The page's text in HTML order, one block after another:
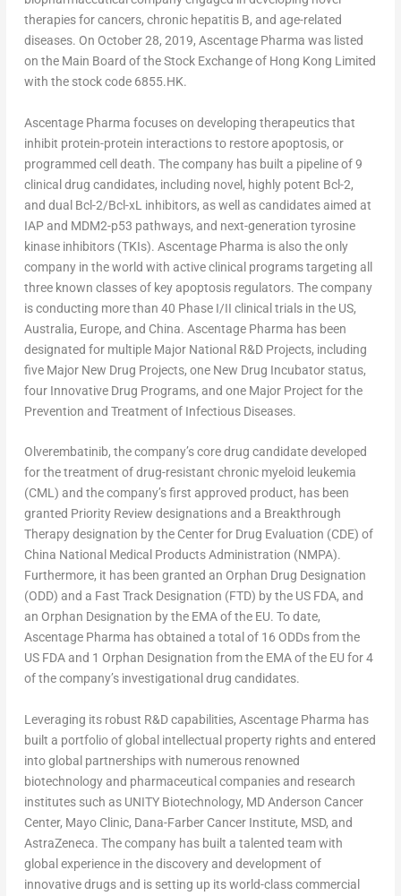
therapies for cancers, chronic hepatitis B, and age-related
diseases. On October 28, 2019, Ascentage Pharma was listed
on the Main Board of the Stock Exchange of Hong Kong Limited
with the stock code 6855.HK.
Ascentage Pharma focuses on developing therapeutics that
inhibit protein-protein interactions to restore apoptosis, or
programmed cell death. The company has built a pipeline of 9
clinical drug candidates, including novel, highly potent Bcl-2,
and dual Bcl-2/Bcl-xL inhibitors, as well as candidates aimed at
IAP and MDM2-p53 pathways, and next-generation tyrosine
kinase inhibitors (TKIs). Ascentage Pharma is also the only
company in the world with active clinical programs targeting all
three known classes of key apoptosis regulators. The company
is conducting more than 40 Phase I/II clinical trials in the US,
Australia, Europe, and China. Ascentage Pharma has been
designated for multiple Major National R&D Projects, including
five Major New Drug Projects, one New Drug Incubator status,
four Innovative Drug Programs, and one Major Project for the
Prevention and Treatment of Infectious Diseases.
Olverembatinib, the company’s core drug candidate developed
for the treatment of drug-resistant chronic myeloid leukemia
(CML) and the company’s first approved product, has been
granted Priority Review designations and a Breakthrough
Therapy designation by the Center for Drug Evaluation (CDE) of
China National Medical Products Administration (NMPA).
Furthermore, it has been granted an Orphan Drug Designation
(ODD) and a Fast Track Designation (FTD) by the US FDA, and
an Orphan Designation by the EMA of the EU. To date,
Ascentage Pharma has obtained a total of 16 ODDs from the
US FDA and 1 Orphan Designation from the EMA of the EU for 4
of the company’s investigational drug candidates.
Leveraging its robust R&D capabilities, Ascentage Pharma has
built a portfolio of global intellectual property rights and entered
into global partnerships with numerous renowned
biotechnology and pharmaceutical companies and research
institutes such as UNITY Biotechnology, MD Anderson Cancer
Center, Mayo Clinic, Dana-Farber Cancer Institute, MSD, and
AstraZeneca. The company has built a talented team with
global experience in the discovery and development of
innovative drugs and is setting up its world-class commercial